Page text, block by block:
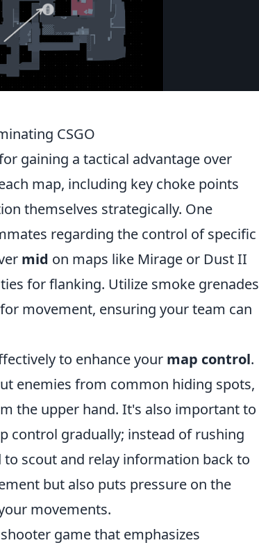
CSGO
gaining a tactical advantage over
map, including key choke points
themselves strategically. One
regarding the control of specific
mid on maps like Mirage or Dust II
for flanking. Utilize smoke grenades
movement, ensuring your team can
to enhance your map control.
enemies from common hiding spots,
the upper hand. It's also important to
control gradually; instead of rushing
scout and relay information back to
but also puts pressure on the
movements.
game that emphasizes